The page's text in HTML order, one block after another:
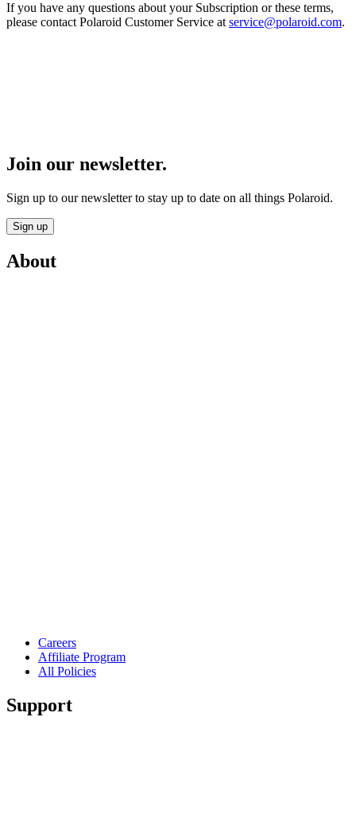
If you have any questions about your Subscription or these terms,
please contact Polaroid Customer Service at service@polaroid.com.
Join our newsletter.
Sign up to our newsletter to stay up to date on all things Polaroid.
Sign up
About
Careers
Affiliate Program
All Policies
Support